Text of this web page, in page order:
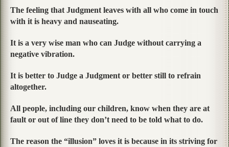
The feeling that Judgment leaves with all who come in touch
with it is heavy and nauseating.
It is a very wise man who can Judge without carrying a
negative vibration.
It is better to Judge a Judgment or better still to refrain
altogether.
All people, including our children, know when they are at
fault or out of line they don’t need to be told what to do.
The reason the “illusion” loves it is because in its striving for